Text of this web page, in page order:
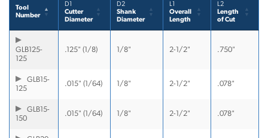
Tool
Number
D1
Cutter
Diameter
D2
Shank
Diameter
L1
Overall
Length
L2
Length
of Cut
GLB125-
125
.125" (1/8) 1/8" 2-1/2" .750"
GLB15-
125
.015" (1/64) 1/8" 2-1/2" .078"
GLB15-
150
.015" (1/64) 1/8" 2-1/2" .078"